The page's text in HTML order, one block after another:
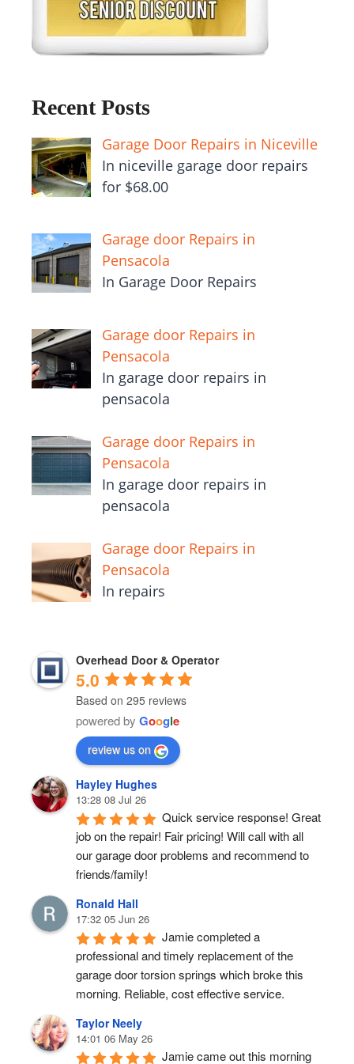
Recent Posts
Garage Door Repairs in Niceville
In niceville garage door repairs
for $68.00
Garage door Repairs in
Pensacola
In Garage Door Repairs
Garage door Repairs in
Pensacola
In garage door repairs in
pensacola
Garage door Repairs in
Pensacola
In garage door repairs in
pensacola
Garage door Repairs in
Pensacola
In repairs
Overhead Door & Operator
5.0
Based on 295 reviews
powered by Google
review us on
Hayley Hughes
13:28 08 Jul 26
Quick service response! Great
job on the repair! Fair pricing! Will call with all
our garage door problems and recommend to
friends/family!
Ronald Hall
17:32 05 Jun 26
Jamie completed a
professional and timely replacement of the
garage door torsion springs which broke this
morning. Reliable, cost effective service.
Taylor Neely
14:01 06 May 26
Jamie came out this morning